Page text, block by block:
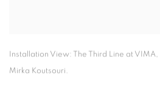
Installation View: The Third Line at VIMA
Mirka Koutsouri.